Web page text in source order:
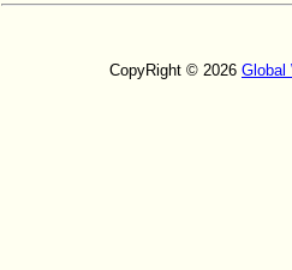
CopyRight © 2026 Global